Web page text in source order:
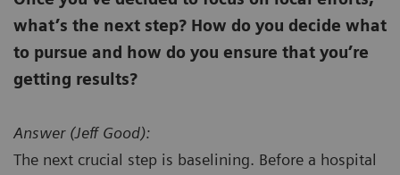
what’s the next step? How do you decide what
to pursue and how do you ensure that you’re
getting results?
Answer (Jeff Good):
The next crucial step is baselining. Before a hospital